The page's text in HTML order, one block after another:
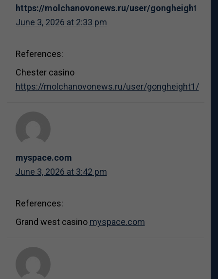
https://molchanovonews.ru/user/gongheight1/
June 3, 2026 at 2:33 pm
References:
Chester casino
https://molchanovonews.ru/user/gongheight1/
myspace.com
June 3, 2026 at 3:42 pm
References:
Grand west casino myspace.com